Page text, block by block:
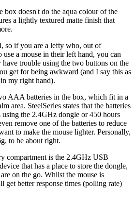
box doesn't do the aqua colour of the
a lightly textured matte finish that
so if you are a lefty who, out of
use a mouse in their left hand, you can
trouble using the two buttons on the
get for being awkward (and I say this as
my right hand).
AAA batteries in the box, which fit in a
area. SteelSeries states that the batteries
the 2.4GHz dongle or 450 hours
remove one of the batteries to reduce
to make the mouse lighter. Personally,
to be about right.
compartment is the 2.4GHz USB
that has a place to store the dongle,
on the go. Whilst the mouse is
better response times (polling rate)